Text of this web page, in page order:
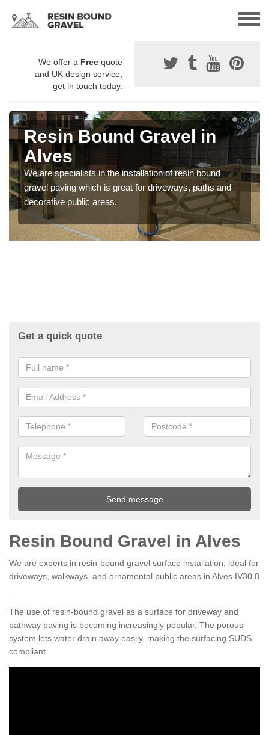
We offer a Free quote
and UK design service,
get in touch today.
Resin Bound Gravel in
Alves
We are specialists in the installation of resin bound
gravel paving which is great for driveways, paths and
decorative public areas.
Get a quick quote
Resin Bound Gravel in Alves
We are experts in resin-bound gravel surface installation, ideal for
driveways, walkways, and ornamental public areas in Alves IV30 8
.
The use of resin-bound gravel as a surface for driveway and
pathway paving is becoming increasingly popular. The porous
system lets water drain away easily, making the surfacing SUDS
compliant.